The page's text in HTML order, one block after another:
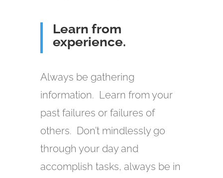
Learn from
experience.
Always be gathering
information. Learn from your
past failures or failures of
others. Don’t mindlessly go
through your day and
accomplish tasks, always be in